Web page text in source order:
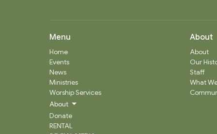
Menu
Home
Events
News
Ministries
Worship Services
About
Donate
RENTAL
About
About
Our
Staff
What